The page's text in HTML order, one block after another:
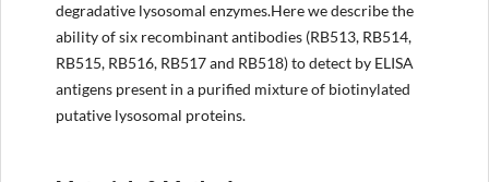
degradative lysosomal enzymes.Here we describe the
ability of six recombinant antibodies (RB513, RB514,
RB515, RB516, RB517 and RB518) to detect by ELISA
antigens present in a purified mixture of biotinylated
putative lysosomal proteins.